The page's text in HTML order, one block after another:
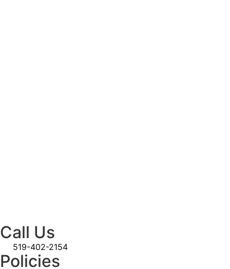
Call Us
519-402-2154
Policies